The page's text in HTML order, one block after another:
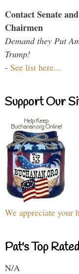
Contact Senate
Chairmen
Demand they Put
Trump!
- See list here...
Support Our
We appreciate your
Pat's Top
N/A